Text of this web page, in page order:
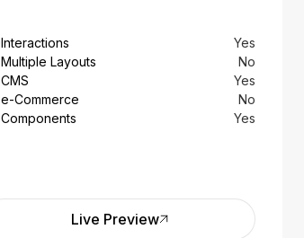
Interactions
Yes
Multiple Layouts
No
CMS
Yes
e-Commerce
No
Components
Yes
Live Preview